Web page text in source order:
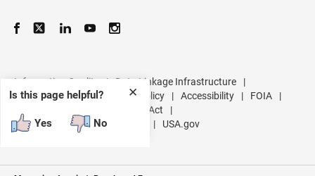
✕
Is this page helpful?
Yes No
Information Quality | Data Linkage Infrastructure
|
Data Protection and Privacy Policy
| Accessibility | FOIA
|
No FEAR Act
|
U.S. Department of Commerce
| USA.gov